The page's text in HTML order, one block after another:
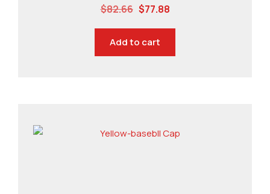
$82.66 $77.88
Add to cart